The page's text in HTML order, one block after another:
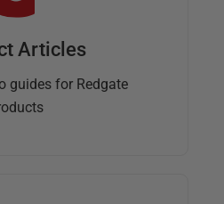
Articles
guides for Redgate